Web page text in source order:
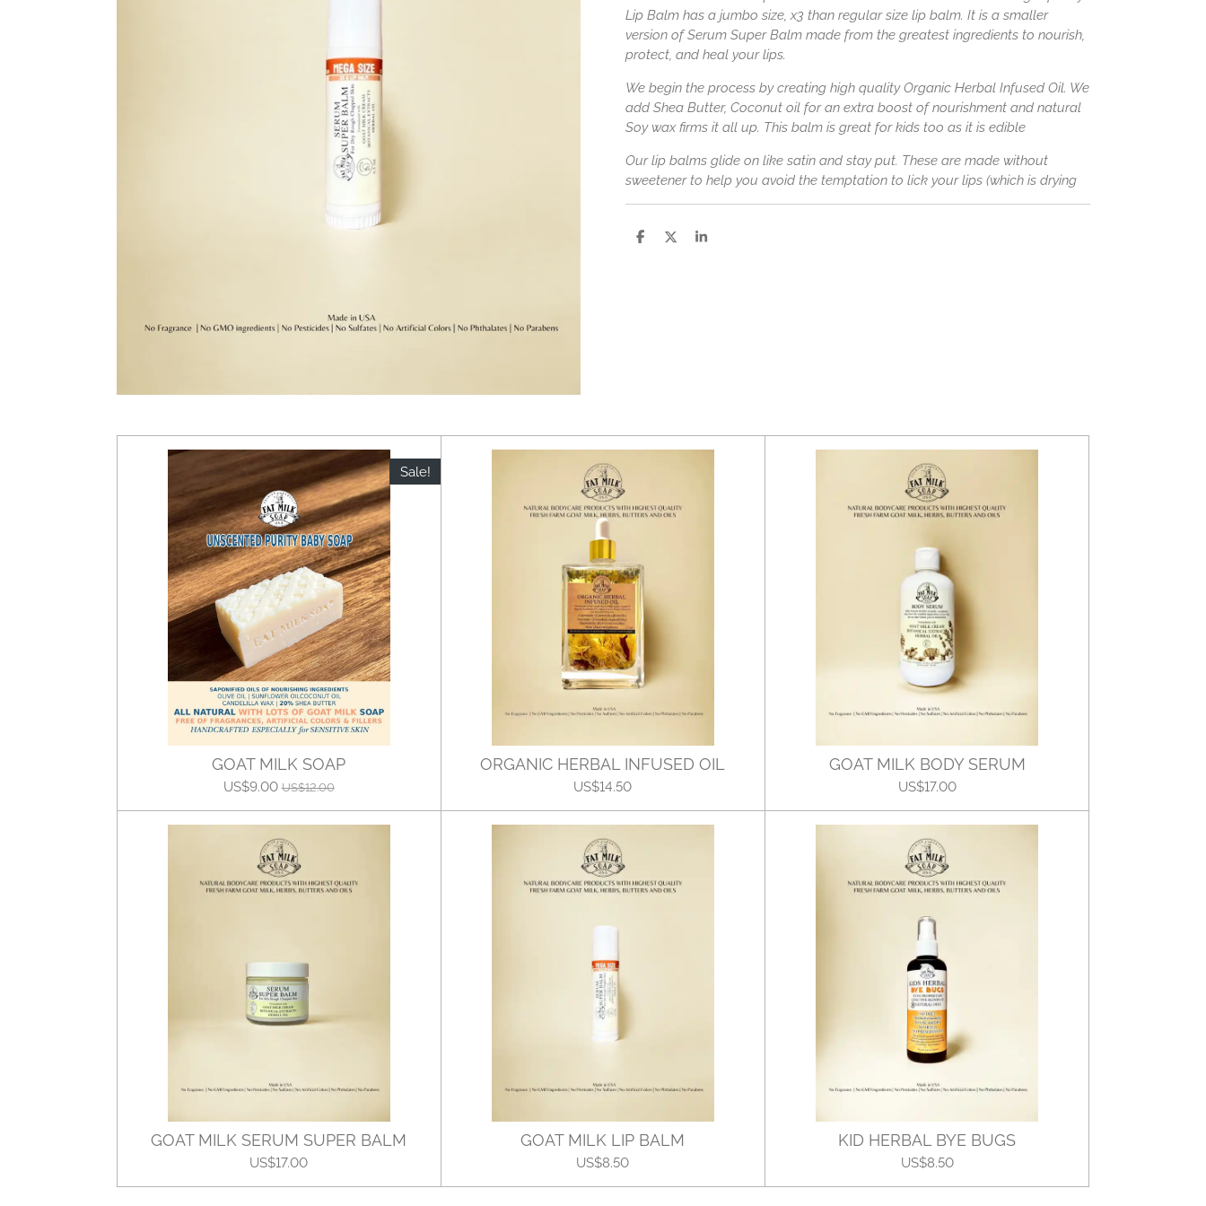
Lip Balm has a jumbo size, x3 than regular size lip balm. It is a smaller
version of Serum Super Balm made from the greatest ingredients to nourish,
protect, and heal your lips.
We begin the process by creating high quality Organic Herbal Infused Oil. We
add Shea Butter, Coconut oil for an extra boost of nourishment and natural
Soy wax firms it all up. This balm is great for kids too as it is edible
Our lip balms glide on like satin and stay put. These are made without
sweetener to help you avoid the temptation to lick your lips (which is drying
S
S
S
Sale!
GOAT MILK SOAP
US$9.00 US$12.00
ORGANIC HERBAL INFUSED OIL
US$14.50
GOAT MILK BODY SERUM
US$17.00
GOAT MILK SERUM SUPER BALM
US$17.00
GOAT MILK LIP BALM
US$8.50
KID HERBAL BYE BUGS
US$8.50